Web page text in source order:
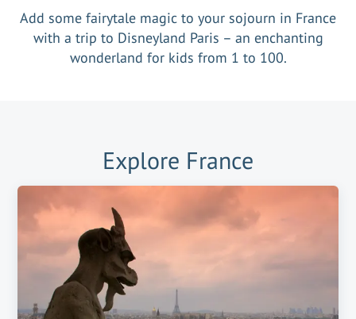
Add some fairytale magic to your sojourn in France
with a trip to Disneyland Paris – an enchanting
wonderland for kids from 1 to 100.
Explore France